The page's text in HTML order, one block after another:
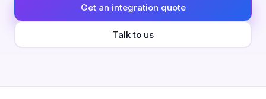
Get an integration quote
Talk to us